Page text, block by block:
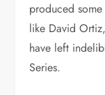
produced some
like David
have left
Series.